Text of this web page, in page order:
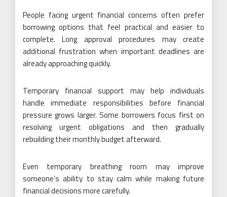
People facing urgent financial concerns often prefer
borrowing options that feel practical and easier to
complete. Long approval procedures may create
additional frustration when important deadlines are
already approaching quickly.
Temporary financial support may help individuals
handle immediate responsibilities before financial
pressure grows larger. Some borrowers focus first on
resolving urgent obligations and then gradually
rebuilding their monthly budget afterward.
Even temporary breathing room may improve
someone’s ability to stay calm while making future
financial decisions more carefully.